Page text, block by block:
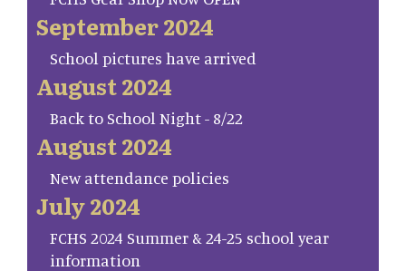
September 2024
School pictures have arrived
August 2024
Back to School Night - 8/22
August 2024
New attendance policies
July 2024
FCHS 2024 Summer & 24-25 school year
information